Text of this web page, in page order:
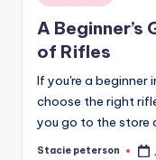
in
A
of Rifles
If you're a beginner
choose the right
you go to the store
Posted
Stacie peterson